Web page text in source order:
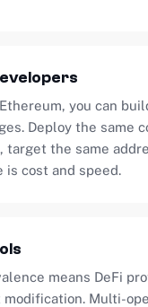
you can
Deploy the same
target the same
cost and speed.
means DeFi
Multi-